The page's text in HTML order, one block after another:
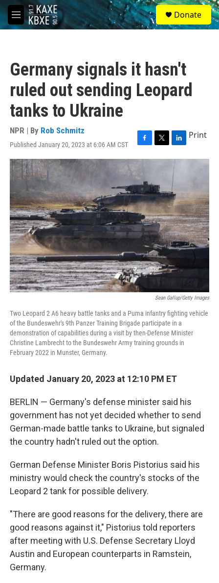
Skip to main content
M
e
S
e
a
Donate
Germany signals it hasn't
ruled out sending Leopard
tanks to Ukraine
NPR | By Rob Schmitz
Published January 20, 2023 at 6:06 AM CST
F
a
c
e
b
o
o
k
T
w
t
e
r
L
i
n
k
e
d
I
n
Print
Sean Gallup/Getty Images
Two Leopard 2 A6 heavy battle tanks and a Puma infantry fighting vehicle
of the Bundeswehr's 9th Panzer Training Brigade participate in a
demonstration of capabilities during a visit by then-Defense Minister
Christine Lambrecht to the Bundeswehr Army training grounds in
February 2022 in Munster, Germany.
Updated January 20, 2023 at 12:10 PM ET
BERLIN — Germany's defense minister said his
government has not yet decided whether to send
German-made battle tanks to Ukraine, but signaled
the country hadn't ruled out the option.
German Defense Minister Boris Pistorius said his
ministry would check the country's stocks of the
Leopard 2 tank for possible delivery.
"There are good reasons for the delivery, there are
good reasons against it," Pistorius told reporters
after meeting with U.S. Defense Secretary Lloyd
Austin and European counterparts in Ramstein,
Germany.